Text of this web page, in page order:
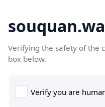
Verifying the safety of the
box below.